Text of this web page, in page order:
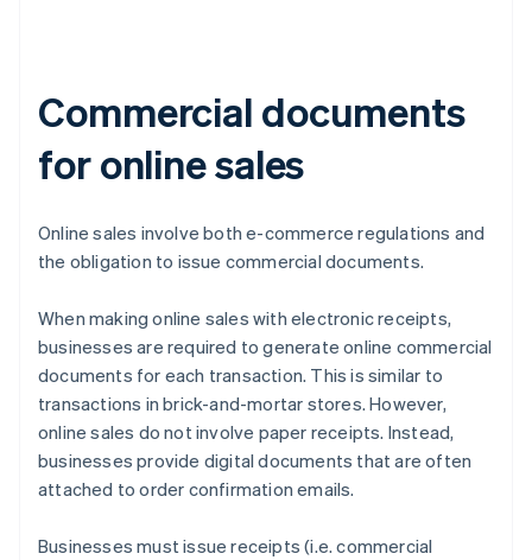
Commercial documents
for online sales
Online sales involve both e-commerce regulations and
the obligation to issue commercial documents.
When making online sales with electronic receipts,
businesses are required to generate online commercial
documents for each transaction. This is similar to
transactions in brick-and-mortar stores. However,
online sales do not involve paper receipts. Instead,
businesses provide digital documents that are often
attached to order confirmation emails.
Businesses must issue receipts (i.e. commercial